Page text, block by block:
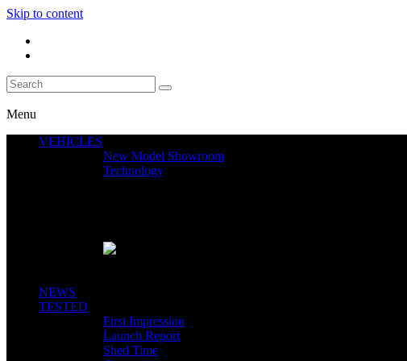
Skip to content
Menu
VEHICLES
New Model Showroom
Technology
NEWS
TESTED
First Impression
Launch Report
Shed Time